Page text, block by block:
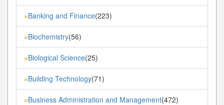
»Banking and Finance(223)
»Biochemistry(56)
»Biological Science(25)
»Building Technology(71)
»Business Administration and Management(472)